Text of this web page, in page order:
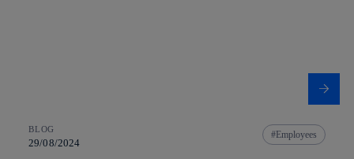
BLOG
29/08/2024
Employees